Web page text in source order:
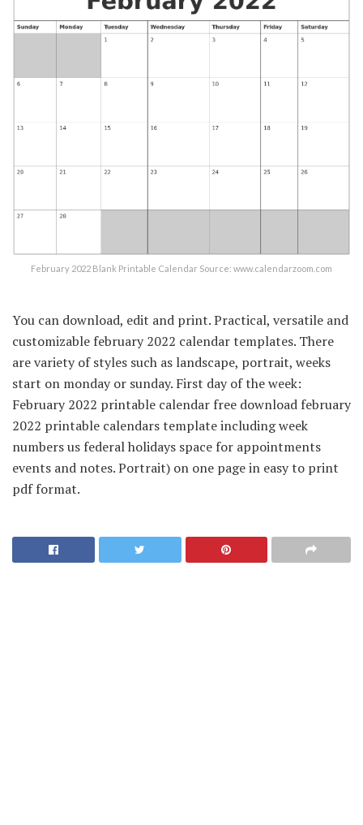
February 2022 Blank Printable Calendar Source: www.calendarzoom.com
You can download, edit and print. Practical, versatile and
customizable february 2022 calendar templates. There
are variety of styles such as landscape, portrait, weeks
start on monday or sunday. First day of the week:
February 2022 printable calendar free download february
2022 printable calendars template including week
numbers us federal holidays space for appointments
events and notes. Portrait) on one page in easy to print
pdf format.